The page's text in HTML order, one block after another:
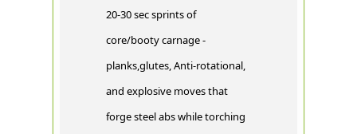
20-30 sec sprints of
core/booty carnage -
planks,glutes, Anti-rotational,
and explosive moves that
forge steel abs while torching